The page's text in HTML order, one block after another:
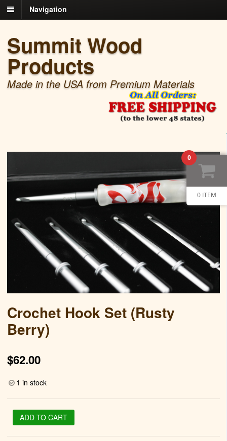
Navigation
Summit Wood
Products
Made in the USA from Premium Materials
Crochet Hook Set (Rusty
Berry)
$62.00
1 in stock
Crochet
Hook
Set
ADD TO CART
0
0 ITEM